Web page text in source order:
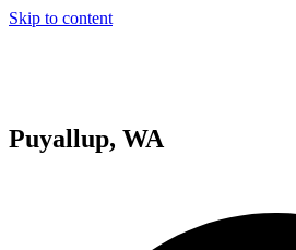
Skip to content
Puyallup, WA